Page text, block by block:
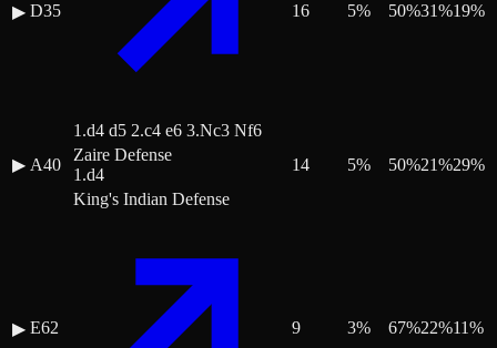
▶ D35
1.d4 d5 2.c4 e6 3.Nc3 Nf6
16 5% 50%31%19%
▶ A40
Zaire Defense
1.d4
14 5% 50%21%29%
▶ E62
King's Indian Defense
9 3% 67%22%11%